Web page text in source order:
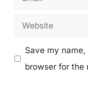
Website
Save my
browser for the